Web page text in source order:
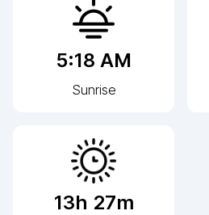
5:18 AM
Sunrise
13h 27m